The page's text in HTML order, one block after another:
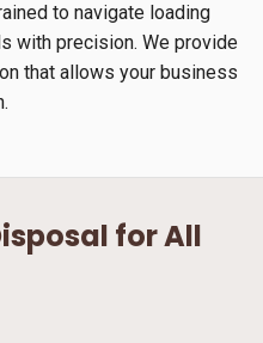
to navigate loading
with precision. We provide
that allows your business
for All